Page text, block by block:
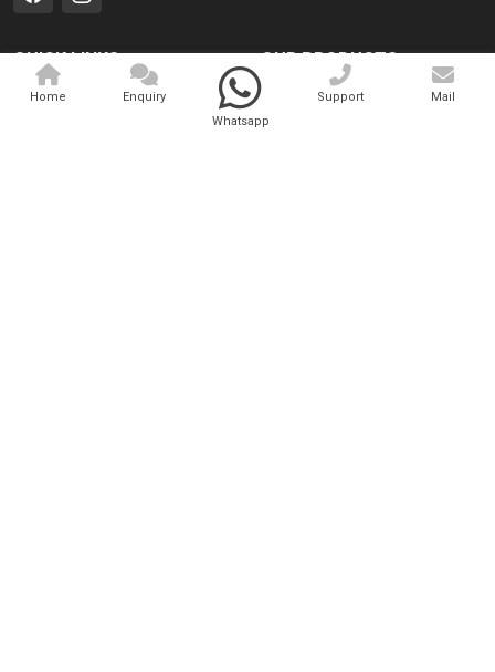
QUICK LINKS
Home
OUR PRODUCTS
Medical Laser
Home
Enquiry
Whatsapp
Support Mail